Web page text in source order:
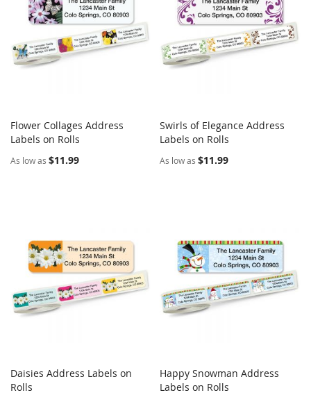
Add to Cart
Flower Collages Address
Labels on Rolls
As low as $11.99
Add to Cart
Swirls of Elegance Address
Labels on Rolls
As low as $11.99
Add to Cart
Daisies Address Labels on
Rolls
Add to Cart
Happy Snowman Address
Labels on Rolls